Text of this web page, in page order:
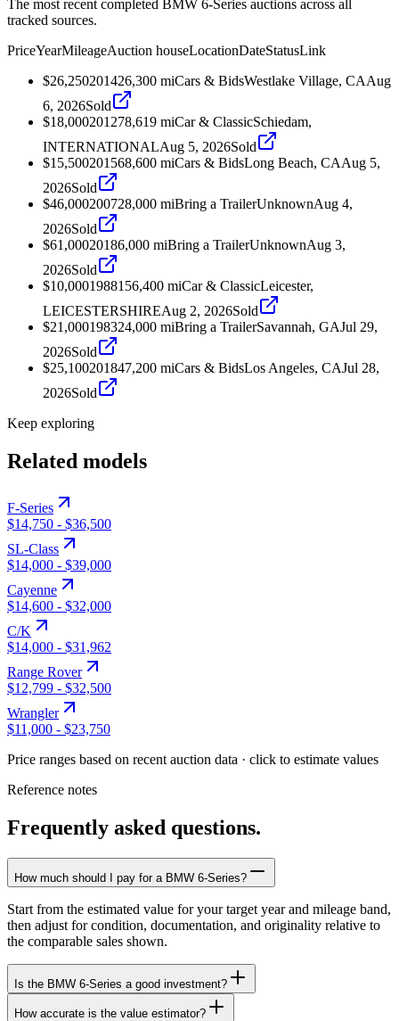
The most recent completed BMW 6-Series auctions across all
tracked sources.
PriceYearMileageAuction houseLocationDateStatusLink
$26,250201426,300 miCars & BidsWestlake Village, CAAug
6, 2026Sold
$18,000201278,619 miCar & ClassicSchiedam,
INTERNATIONALAug 5, 2026Sold
$15,500201568,600 miCars & BidsLong Beach, CAAug 5,
2026Sold
$46,000200728,000 miBring a TrailerUnknownAug 4,
2026Sold
$61,00020186,000 miBring a TrailerUnknownAug 3,
2026Sold
$10,0001988156,400 miCar & ClassicLeicester,
LEICESTERSHIREAug 2, 2026Sold
$21,000198324,000 miBring a TrailerSavannah, GAJul 29,
2026Sold
$25,100201847,200 miCars & BidsLos Angeles, CAJul 28,
2026Sold
Keep exploring
Related models
F-Series
$14,750 - $36,500
SL-Class
$14,000 - $39,000
Cayenne
$14,600 - $32,000
C/K
$14,000 - $31,962
Range Rover
$12,799 - $32,500
Wrangler
$11,000 - $23,750
Price ranges based on recent auction data · click to estimate values
Reference notes
Frequently asked questions.
How much should I pay for a BMW 6-Series?
Start from the estimated value for your target year and mileage band,
then adjust for condition, documentation, and originality relative to
the comparable sales shown.
Is the BMW 6-Series a good investment?
How accurate is the value estimator?